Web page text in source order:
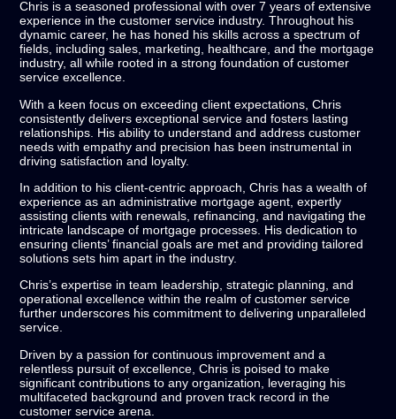
Chris is a seasoned professional with over 7 years of extensive
experience in the customer service industry. Throughout his
dynamic career, he has honed his skills across a spectrum of
fields, including sales, marketing, healthcare, and the mortgage
industry, all while rooted in a strong foundation of customer
service excellence.
With a keen focus on exceeding client expectations, Chris
consistently delivers exceptional service and fosters lasting
relationships. His ability to understand and address customer
needs with empathy and precision has been instrumental in
driving satisfaction and loyalty.
In addition to his client-centric approach, Chris has a wealth of
experience as an administrative mortgage agent, expertly
assisting clients with renewals, refinancing, and navigating the
intricate landscape of mortgage processes. His dedication to
ensuring clients’ financial goals are met and providing tailored
solutions sets him apart in the industry.
Chris’s expertise in team leadership, strategic planning, and
operational excellence within the realm of customer service
further underscores his commitment to delivering unparalleled
service.
Driven by a passion for continuous improvement and a
relentless pursuit of excellence, Chris is poised to make
significant contributions to any organization, leveraging his
multifaceted background and proven track record in the
customer service arena.